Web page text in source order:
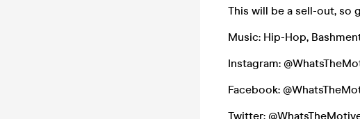
This will be a sell-out, so
Music: Hip-Hop,
Instagram:
Facebook:
Twitter: